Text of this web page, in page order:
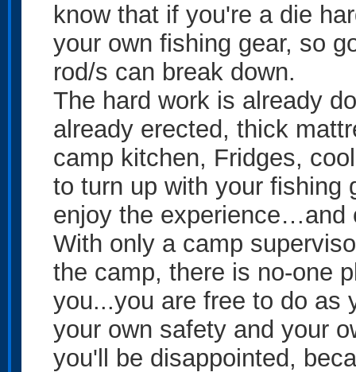
know that if you're a die
your own fishing gear, so
rod/s can break down.
The hard work is already
already erected, thick
camp kitchen, Fridges,
to turn up with your fishing
enjoy the experience…and
With only a camp
the camp, there is no-one
you...you are free to do as
your own safety and your
you'll be disappointed,